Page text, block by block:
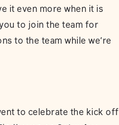
it even more when it is
to join the team for
to the team while we’re
to celebrate the kick off